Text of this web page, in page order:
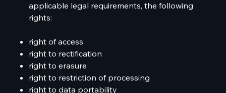
applicable legal requirements, the following
rights:
right of access
right to rectification
right to erasure
right to restriction of processing
right to data portability